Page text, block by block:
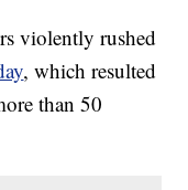
violently rushed
, which resulted
than 50